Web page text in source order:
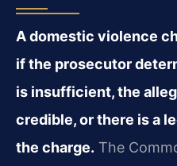
A domestic violence
if the prosecutor
is insufficient, the
credible, or there is a
the charge. The